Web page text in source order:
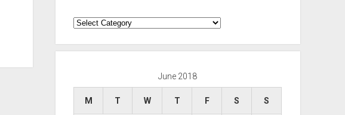
Categories
June 2018
M T W T F S S